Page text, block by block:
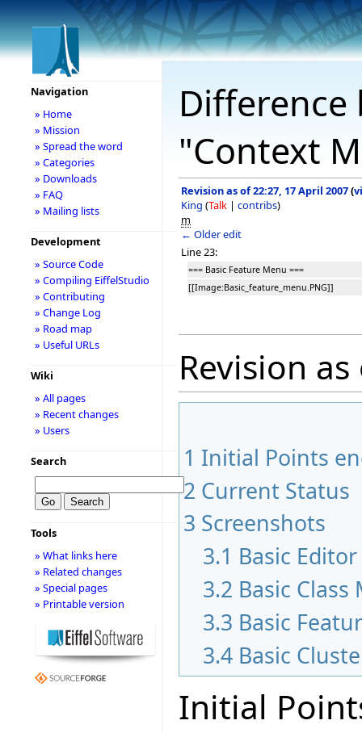
"Context
Revision as of 22:27, 17 April 2007(
King (Talk | contribs)
m
← Older edit
Line 23:
=== Basic Feature Menu ===
[[Image:Basic_feature_menu.PNG]]
Revision
1 Initial Points
2 Current Status
3 Screenshots
3.1 Basic
3.2 Basic Class
3.3 Basic
3.4 Basic
Initial
Navigation
» Home
» Mission
» Spread the word
» Categories
» Downloads
» FAQ
» Mailing lists
Development
» Source Code
» Compiling EiffelStudio
» Contributing
» Change Log
» Road map
» Useful URLs
Wiki
» All pages
» Recent changes
» Users
Search
Tools
» What links here
» Related changes
» Special pages
» Printable version